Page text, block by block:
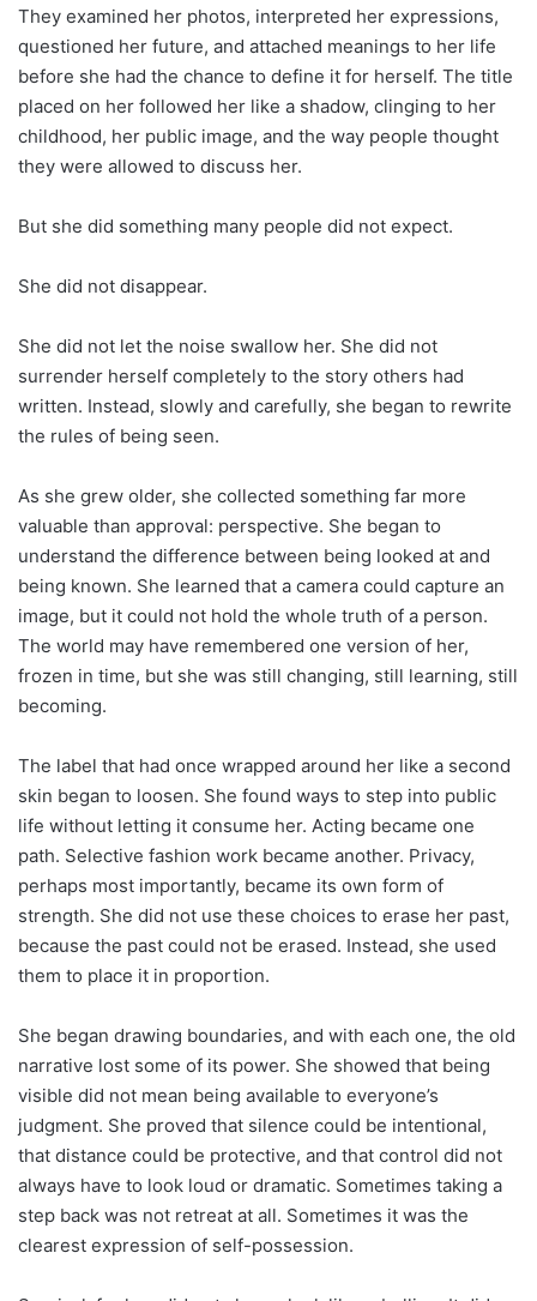
They examined her photos, interpreted her expressions,
questioned her future, and attached meanings to her life
before she had the chance to define it for herself. The title
placed on her followed her like a shadow, clinging to her
childhood, her public image, and the way people thought
they were allowed to discuss her.
But she did something many people did not expect.
She did not disappear.
She did not let the noise swallow her. She did not
surrender herself completely to the story others had
written. Instead, slowly and carefully, she began to rewrite
the rules of being seen.
As she grew older, she collected something far more
valuable than approval: perspective. She began to
understand the difference between being looked at and
being known. She learned that a camera could capture an
image, but it could not hold the whole truth of a person.
The world may have remembered one version of her,
frozen in time, but she was still changing, still learning, still
becoming.
The label that had once wrapped around her like a second
skin began to loosen. She found ways to step into public
life without letting it consume her. Acting became one
path. Selective fashion work became another. Privacy,
perhaps most importantly, became its own form of
strength. She did not use these choices to erase her past,
because the past could not be erased. Instead, she used
them to place it in proportion.
She began drawing boundaries, and with each one, the old
narrative lost some of its power. She showed that being
visible did not mean being available to everyone’s
judgment. She proved that silence could be intentional,
that distance could be protective, and that control did not
always have to look loud or dramatic. Sometimes taking a
step back was not retreat at all. Sometimes it was the
clearest expression of self-possession.